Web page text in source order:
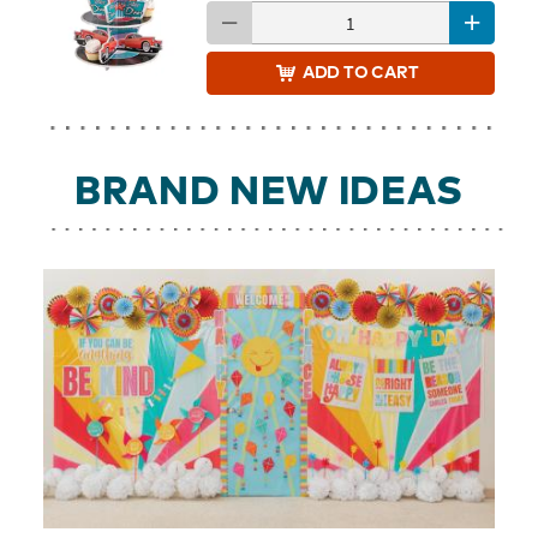
BRAND NEW IDEAS
ADD TO CART